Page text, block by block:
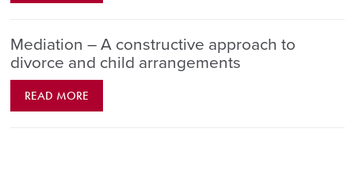
Mediation – A constructive approach to
divorce and child arrangements
READ MORE